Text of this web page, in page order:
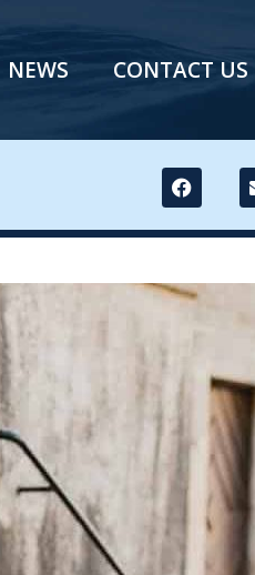
NEWS CONTACT US